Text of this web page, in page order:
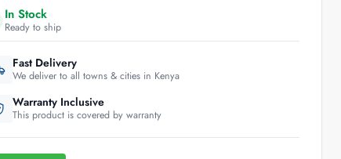
In Stock
Ready to ship
Fast Delivery
We deliver to all towns & cities in Kenya
Warranty Inclusive
This product is covered by warranty